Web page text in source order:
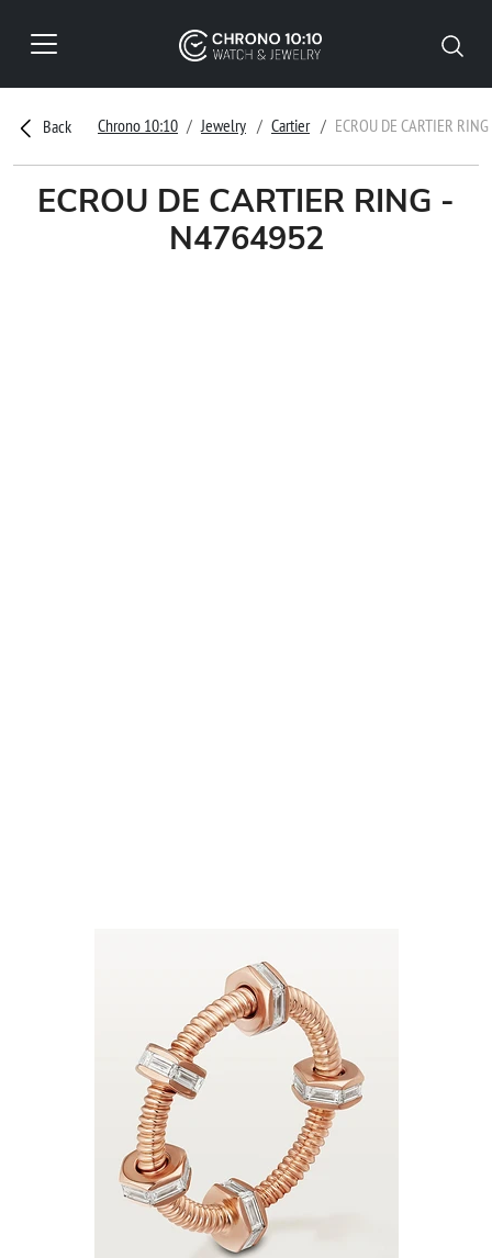
Back Chrono 10:10 Jewelry Cartier ECROU DE CARTIER
ECROU DE CARTIER RING -
N4764952